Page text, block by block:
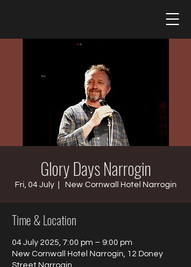
Glory Days Narrogin
Fri, 04 July
  |
New Cornwall Hotel Narrogin
Time & Location
04 July 2025, 7:00 pm – 9:00 pm
New Cornwall Hotel Narrogin, 12 Doney
Street Narrogin